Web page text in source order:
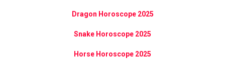
Dragon Horoscope 2025
Snake Horoscope 2025
Horse Horoscope 2025